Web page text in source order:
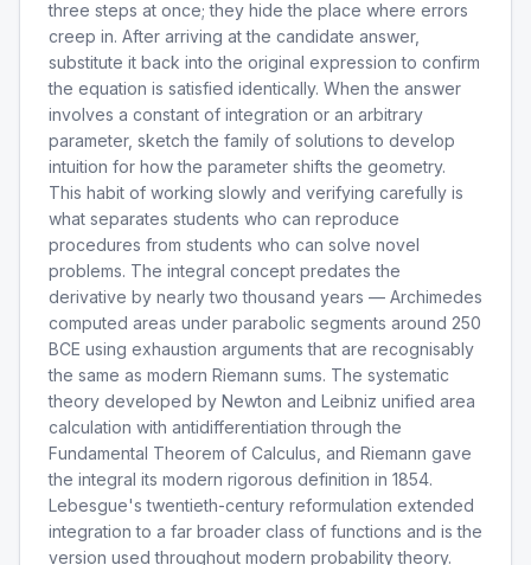
three steps at once; they hide the place where errors
creep in. After arriving at the candidate answer,
substitute it back into the original expression to confirm
the equation is satisfied identically. When the answer
involves a constant of integration or an arbitrary
parameter, sketch the family of solutions to develop
intuition for how the parameter shifts the geometry.
This habit of working slowly and verifying carefully is
what separates students who can reproduce
procedures from students who can solve novel
problems. The integral concept predates the
derivative by nearly two thousand years — Archimedes
computed areas under parabolic segments around 250
BCE using exhaustion arguments that are recognisably
the same as modern Riemann sums. The systematic
theory developed by Newton and Leibniz unified area
calculation with antidifferentiation through the
Fundamental Theorem of Calculus, and Riemann gave
the integral its modern rigorous definition in 1854.
Lebesgue's twentieth-century reformulation extended
integration to a far broader class of functions and is the
version used throughout modern probability theory.